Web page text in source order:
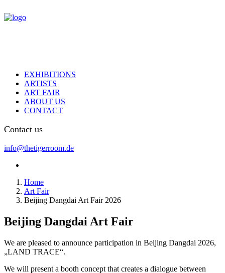
EXHIBITIONS
ARTISTS
ART FAIR
ABOUT US
CONTACT
Contact us
info@thetigerroom.de
Home
Art Fair
Beijing Dangdai Art Fair 2026
Beijing Dangdai Art Fair
We are pleased to announce participation in Beijing Dangdai 2026,
„LAND TRACE“.
We will present a booth concept that creates a dialogue between